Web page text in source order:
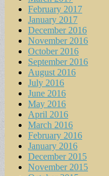
February 2017
January 2017
December 2016
November 2016
October 2016
September 2016
August 2016
July 2016
June 2016
May 2016
April 2016
March 2016
February 2016
January 2016
December 2015
November 2015